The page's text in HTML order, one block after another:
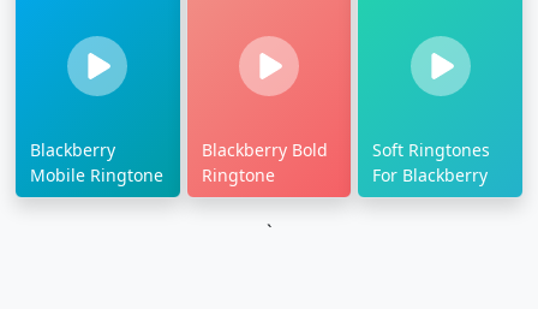
Blackberry
Mobile Ringtone
Blackberry Bold
Ringtone
Soft Ringtones
For Blackberry
`